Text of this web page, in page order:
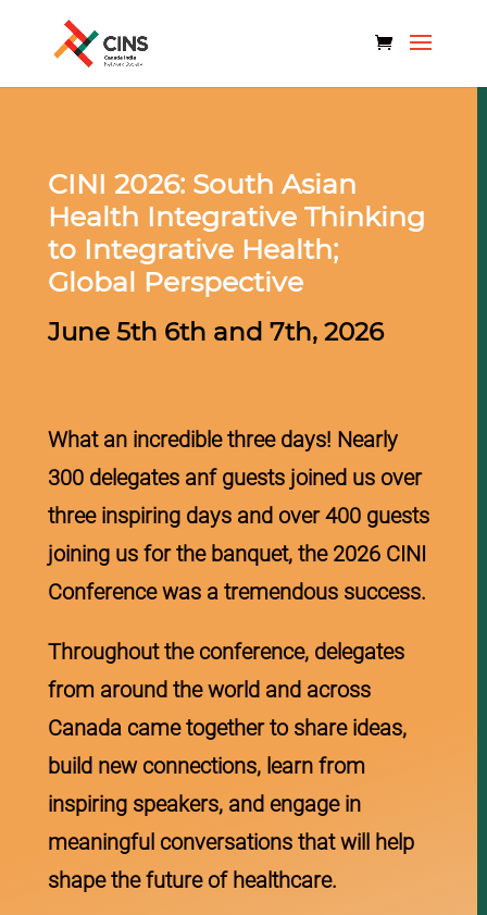
CINI 2026: South Asian
Health Integrative Thinking
to Integrative Health;
Global Perspective
June 5th 6th and 7th, 2026
What an incredible three days! Nearly
300 delegates anf guests joined us over
three inspiring days and over 400 guests
joining us for the banquet, the 2026 CINI
Conference was a tremendous success.
Throughout the conference, delegates
from around the world and across
Canada came together to share ideas,
build new connections, learn from
inspiring speakers, and engage in
meaningful conversations that will help
shape the future of healthcare.